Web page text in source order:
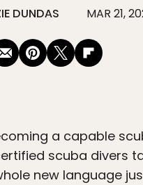
DUNDAS MAR 21,
a capable
scuba divers
new language